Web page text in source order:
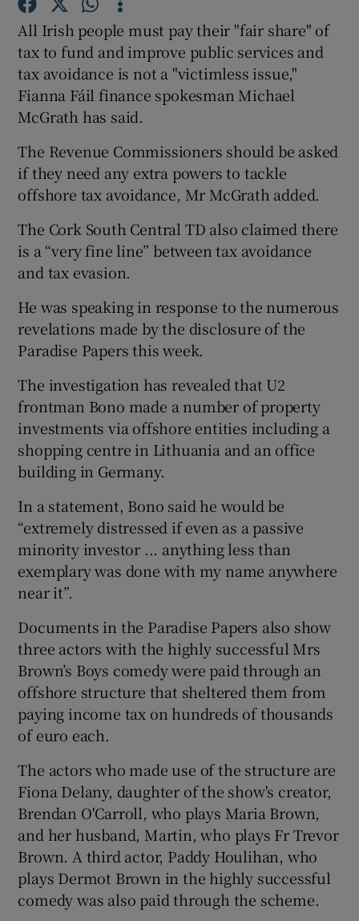
Show Gaeilge sub sections
Show History sub sections
Show Sponsored sub sections
All Irish people must pay their "fair share" of
tax to fund and improve public services and
tax avoidance is not a "victimless issue,"
Fianna Fáil finance spokesman Michael
McGrath has said.
The Revenue Commissioners should be asked
if they need any extra powers to tackle
offshore tax avoidance, Mr McGrath added.
The Cork South Central TD also claimed there
is a “very fine line” between tax avoidance
and tax evasion.
He was speaking in response to the numerous
revelations made by the disclosure of the
Paradise Papers this week.
The investigation has revealed that U2
frontman Bono made a number of property
investments via offshore entities including a
shopping centre in Lithuania and an office
building in Germany.
In a statement, Bono said he would be
“extremely distressed if even as a passive
minority investor ... anything less than
exemplary was done with my name anywhere
near it”.
Documents in the Paradise Papers also show
three actors with the highly successful Mrs
Brown’s Boys comedy were paid through an
offshore structure that sheltered them from
paying income tax on hundreds of thousands
of euro each.
The actors who made use of the structure are
Fiona Delany, daughter of the show's creator,
Brendan O'Carroll, who plays Maria Brown,
and her husband, Martin, who plays Fr Trevor
Brown. A third actor, Paddy Houlihan, who
plays Dermot Brown in the highly successful
comedy was also paid through the scheme.